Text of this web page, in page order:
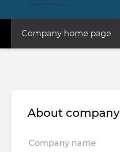
Company home page
About company
Company name